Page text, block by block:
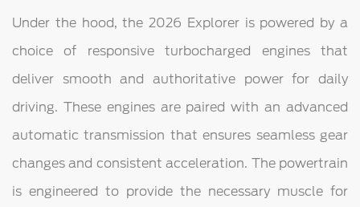
Under the hood, the 2026 Explorer is powered by a
choice of responsive turbocharged engines that
deliver smooth and authoritative power for daily
driving. These engines are paired with an advanced
automatic transmission that ensures seamless gear
changes and consistent acceleration. The powertrain
is engineered to provide the necessary muscle for